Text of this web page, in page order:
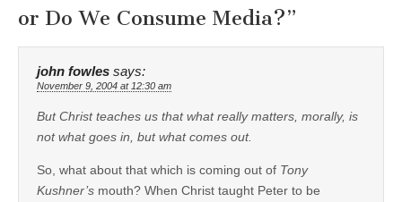
or Do We Consume Media?”
john fowles says:
November 9, 2004 at 12:30 am
But Christ teaches us that what really matters, morally, is
not what goes in, but what comes out.
So, what about that which is coming out of Tony
Kushner’s mouth? When Christ taught Peter to be